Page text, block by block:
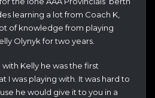
learning a lot from Coach K,
of knowledge from playing
Olynyk for two years.
Kelly he was the first
I was playing with. It was hard to
he would give it to you in a